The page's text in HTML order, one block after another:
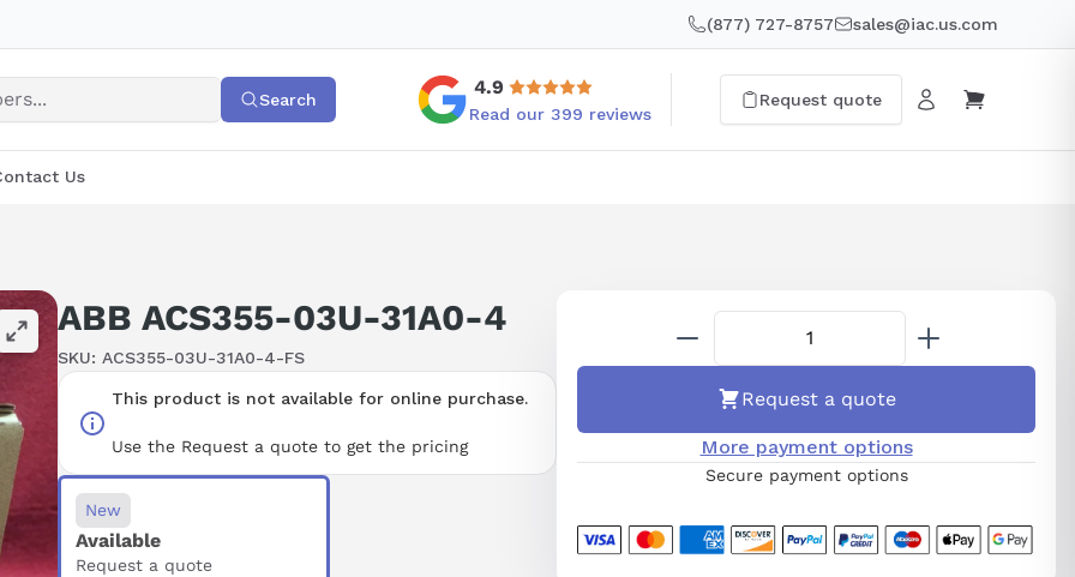
(877) 727-8757 sales@iac.us.com
Search
4.9
Read our 399 reviews
Request quote
Us
ABB ACS355-03U-31A0-4
SKU: ACS355-03U-31A0-4-FS
This product is not available for online purchase.
Use the Request a quote to get the pricing
New
Available
Request a quote
Request a quote
More payment options
Secure payment options